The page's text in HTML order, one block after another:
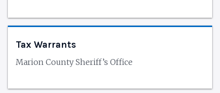
Tax Warrants
Marion County Sheriff’s Office